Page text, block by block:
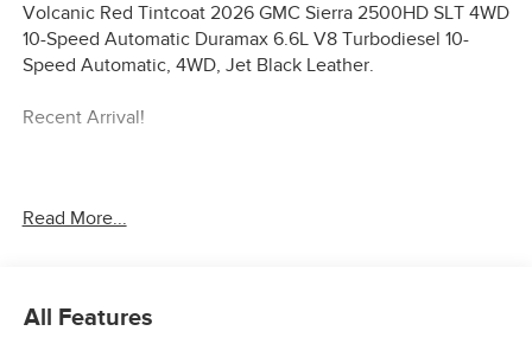
Volcanic Red Tintcoat 2026 GMC Sierra 2500HD SLT 4WD
10-Speed Automatic Duramax 6.6L V8 Turbodiesel 10-
Speed Automatic, 4WD, Jet Black Leather.
Recent Arrival!
lease programs** Price includes: $1000 - Buick & GMC
Read More...
All Features